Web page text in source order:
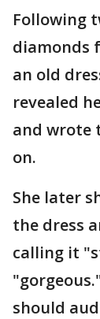
Following
diamonds
an old
revealed
and wrote
on.
She later
the dress
calling it
should